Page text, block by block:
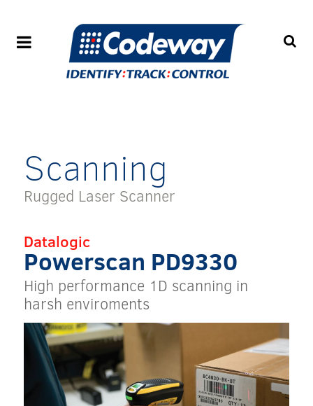
Scanning
Rugged Laser Scanner
Datalogic
Powerscan PD9330
High performance 1D scanning in
harsh enviroments